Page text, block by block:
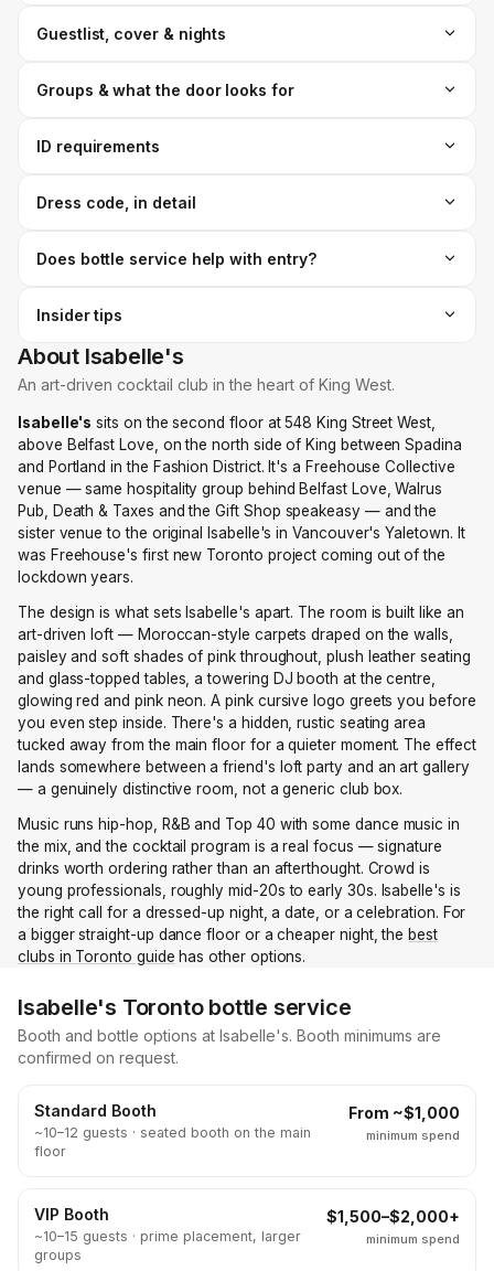
Guestlist, cover & nights
Groups & what the door looks for
ID requirements
Dress code, in detail
Does bottle service help with entry?
Insider tips
About Isabelle's
An art-driven cocktail club in the heart of King West.
Isabelle's sits on the second floor at 548 King Street West,
above Belfast Love, on the north side of King between Spadina
and Portland in the Fashion District. It's a Freehouse Collective
venue — same hospitality group behind Belfast Love, Walrus
Pub, Death & Taxes and the Gift Shop speakeasy — and the
sister venue to the original Isabelle's in Vancouver's Yaletown. It
was Freehouse's first new Toronto project coming out of the
lockdown years.
The design is what sets Isabelle's apart. The room is built like an
art-driven loft — Moroccan-style carpets draped on the walls,
paisley and soft shades of pink throughout, plush leather seating
and glass-topped tables, a towering DJ booth at the centre,
glowing red and pink neon. A pink cursive logo greets you before
you even step inside. There's a hidden, rustic seating area
tucked away from the main floor for a quieter moment. The effect
lands somewhere between a friend's loft party and an art gallery
— a genuinely distinctive room, not a generic club box.
Music runs hip-hop, R&B and Top 40 with some dance music in
the mix, and the cocktail program is a real focus — signature
drinks worth ordering rather than an afterthought. Crowd is
young professionals, roughly mid-20s to early 30s. Isabelle's is
the right call for a dressed-up night, a date, or a celebration. For
a bigger straight-up dance floor or a cheaper night, the best
clubs in Toronto guide has other options.
Isabelle's Toronto bottle service
Booth and bottle options at Isabelle's. Booth minimums are
confirmed on request.
Standard Booth
~10–12 guests · seated booth on the main
floor
From ~$1,000
minimum spend
VIP Booth
~10–15 guests · prime placement, larger
groups
$1,500–$2,000+
minimum spend